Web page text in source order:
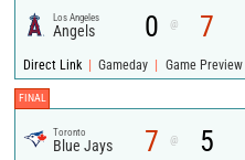
Los Angeles
Angels 0 @ 7
Direct Link | Gameday | Game Preview
FINAL
Toronto
Blue Jays 7 @ 5